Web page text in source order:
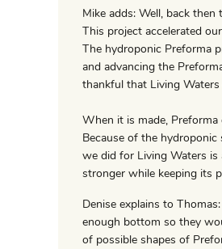
Mike adds: Well, back
This project accelerated
The hydroponic Preforma
and advancing the
thankful that Living
When it is made,
Because of the
we did for Living Waters is
stronger while keeping its
Denise explains to
enough bottom so they
of possible shapes of